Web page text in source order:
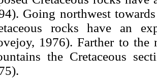
Going northwest
rocks have an
1976). Farther to
the Cretaceous